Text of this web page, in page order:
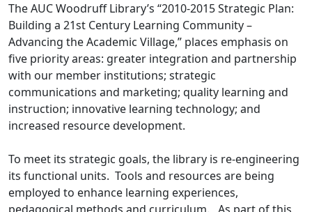
The AUC Woodruff Library’s “2010-2015 Strategic Plan:
Building a 21st Century Learning Community –
Advancing the Academic Village,” places emphasis on
five priority areas: greater integration and partnership
with our member institutions; strategic
communications and marketing; quality learning and
instruction; innovative learning technology; and
increased resource development.
To meet its strategic goals, the library is re-engineering
its functional units. Tools and resources are being
employed to enhance learning experiences,